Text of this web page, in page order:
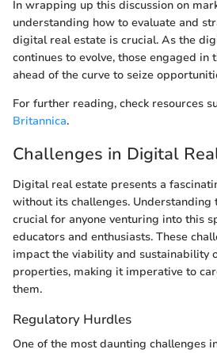
In wrapping up this discussion on
understanding how to evaluate and
digital real estate is crucial. As the
continues to evolve, those engaged in
ahead of the curve to seize
For further reading, check resources
Britannica.
Challenges in Digital
Digital real estate presents a
without its challenges. Understanding
crucial for anyone venturing into this
educators and enthusiasts. These
impact the viability and sustainability
properties, making it imperative to
them.
Regulatory Hurdles
One of the most daunting challenges